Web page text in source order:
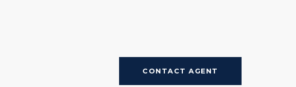
CONTACT AGENT